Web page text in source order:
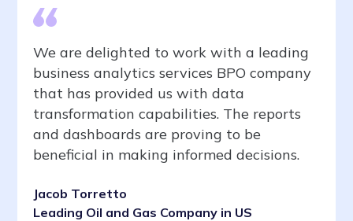
We are delighted to work with a leading
business analytics services BPO company
that has provided us with data
transformation capabilities. The reports
and dashboards are proving to be
beneficial in making informed decisions.
Jacob Torretto
Leading Oil and Gas Company in US